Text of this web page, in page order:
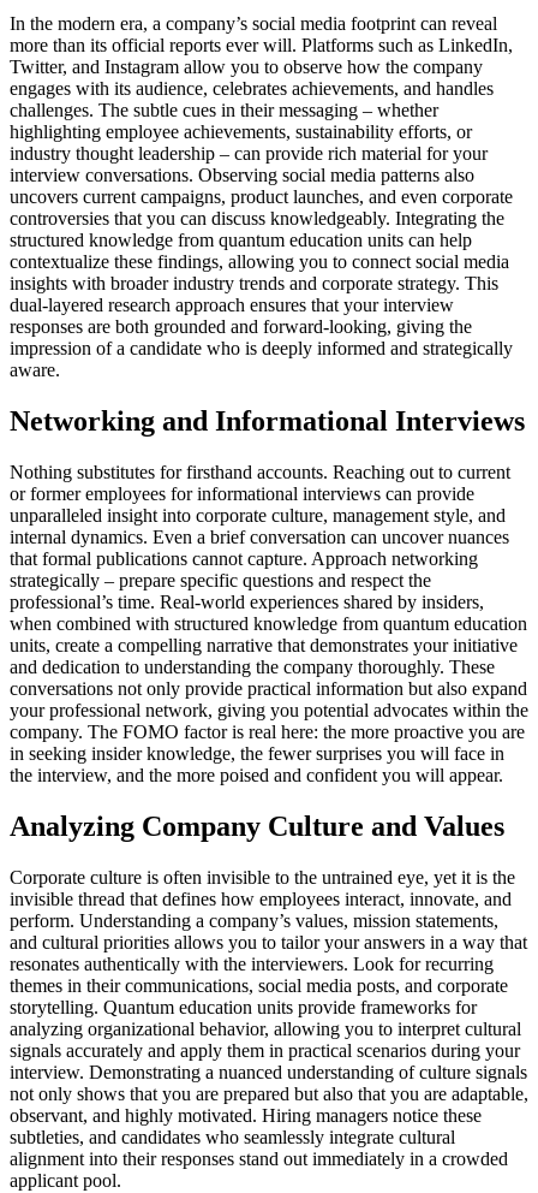
In the modern era, a company’s social media footprint can reveal
more than its official reports ever will. Platforms such as LinkedIn,
Twitter, and Instagram allow you to observe how the company
engages with its audience, celebrates achievements, and handles
challenges. The subtle cues in their messaging – whether
highlighting employee achievements, sustainability efforts, or
industry thought leadership – can provide rich material for your
interview conversations. Observing social media patterns also
uncovers current campaigns, product launches, and even corporate
controversies that you can discuss knowledgeably. Integrating the
structured knowledge from quantum education units can help
contextualize these findings, allowing you to connect social media
insights with broader industry trends and corporate strategy. This
dual-layered research approach ensures that your interview
responses are both grounded and forward-looking, giving the
impression of a candidate who is deeply informed and strategically
aware.
Networking and Informational Interviews
Nothing substitutes for firsthand accounts. Reaching out to current
or former employees for informational interviews can provide
unparalleled insight into corporate culture, management style, and
internal dynamics. Even a brief conversation can uncover nuances
that formal publications cannot capture. Approach networking
strategically – prepare specific questions and respect the
professional’s time. Real-world experiences shared by insiders,
when combined with structured knowledge from quantum education
units, create a compelling narrative that demonstrates your initiative
and dedication to understanding the company thoroughly. These
conversations not only provide practical information but also expand
your professional network, giving you potential advocates within the
company. The FOMO factor is real here: the more proactive you are
in seeking insider knowledge, the fewer surprises you will face in
the interview, and the more poised and confident you will appear.
Analyzing Company Culture and Values
Corporate culture is often invisible to the untrained eye, yet it is the
invisible thread that defines how employees interact, innovate, and
perform. Understanding a company’s values, mission statements,
and cultural priorities allows you to tailor your answers in a way that
resonates authentically with the interviewers. Look for recurring
themes in their communications, social media posts, and corporate
storytelling. Quantum education units provide frameworks for
analyzing organizational behavior, allowing you to interpret cultural
signals accurately and apply them in practical scenarios during your
interview. Demonstrating a nuanced understanding of culture signals
not only shows that you are prepared but also that you are adaptable,
observant, and highly motivated. Hiring managers notice these
subtleties, and candidates who seamlessly integrate cultural
alignment into their responses stand out immediately in a crowded
applicant pool.